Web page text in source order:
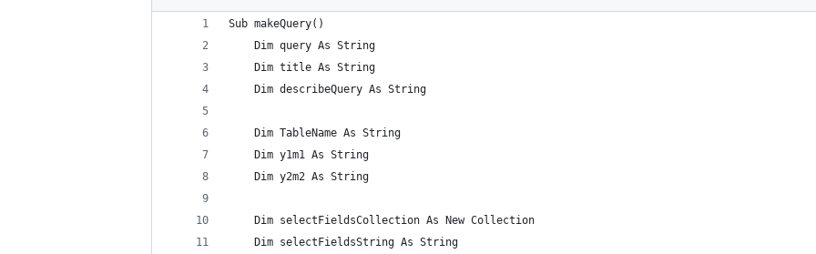
Sub makeQuery()
    Dim query As String
    Dim title As String
    Dim describeQuery As String
    Dim TableName As String
    Dim y1m1 As String
    Dim y2m2 As String
    Dim selectFieldsCollection As New Collection
    Dim selectFieldsString As String